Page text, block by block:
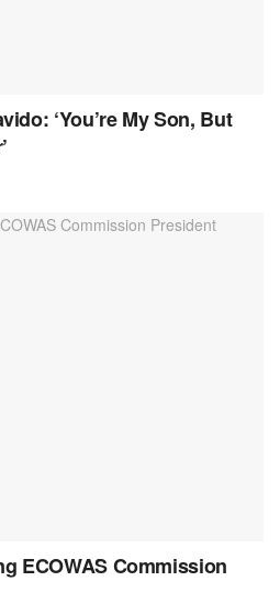
‘You’re My Son, But
ECOWAS Commission